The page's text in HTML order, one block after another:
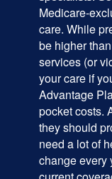
Medicare-
care. While
be higher
services (or
your care if
Advantage
pocket costs.
they should
need a lot of
change every